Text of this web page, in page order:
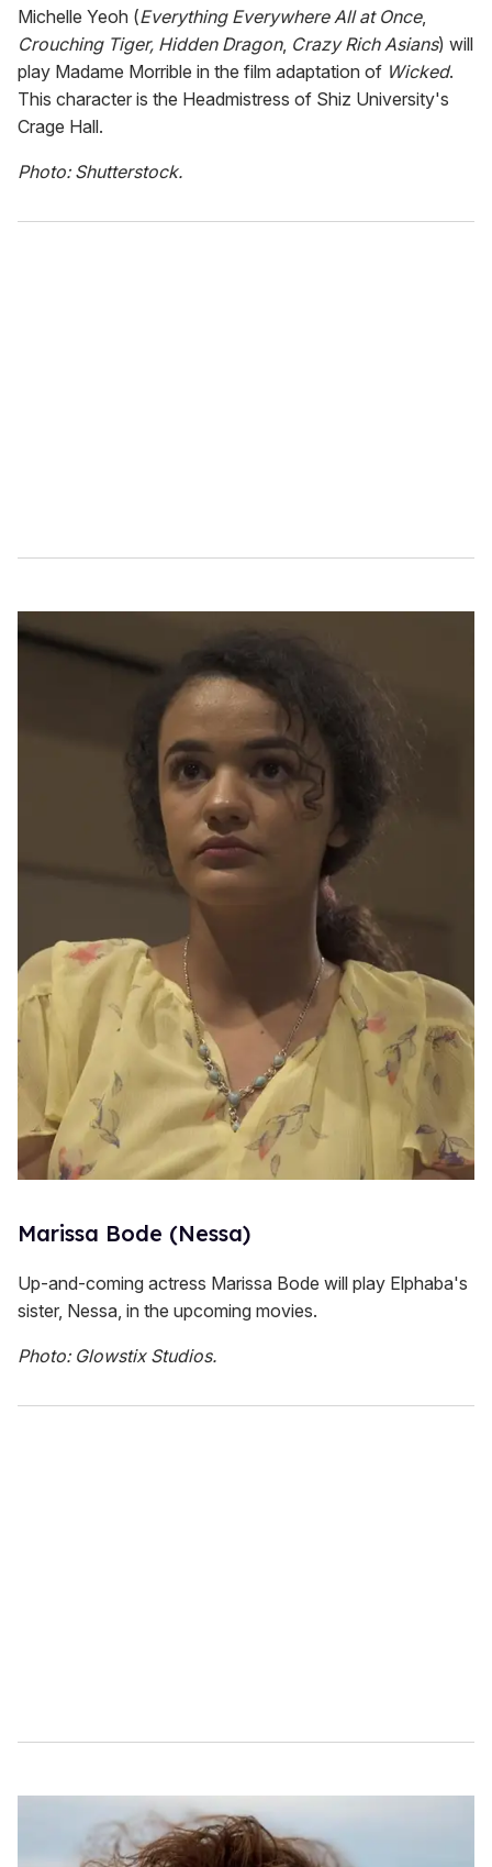
Michelle Yeoh (Everything Everywhere All at Once,
Crouching Tiger, Hidden Dragon, Crazy Rich Asians) will
play Madame Morrible in the film adaptation of Wicked.
This character is the Headmistress of Shiz University's
Crage Hall.
Photo: Shutterstock.
Marissa Bode (Nessa)
Up-and-coming actress Marissa Bode will play Elphaba's
sister, Nessa, in the upcoming movies.
Photo: Glowstix Studios.